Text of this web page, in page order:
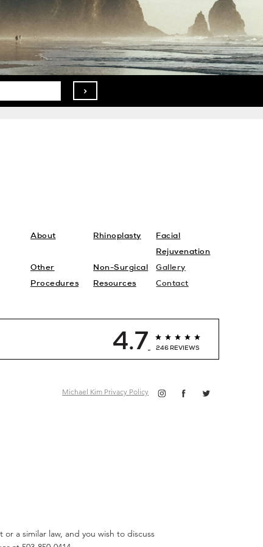
>
About Rhinoplasty
Facial
Rejuvenation
Other
Procedures
Non-Surgical
Gallery
Resources
Contact
4.7 246 REVIEWS
Michael Kim Privacy Policy
a similar law, and you wish to discuss